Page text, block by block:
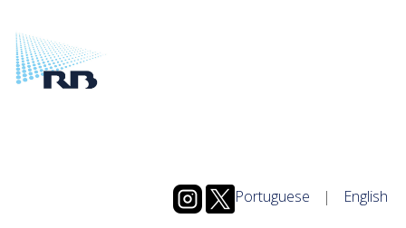
Portuguese | English